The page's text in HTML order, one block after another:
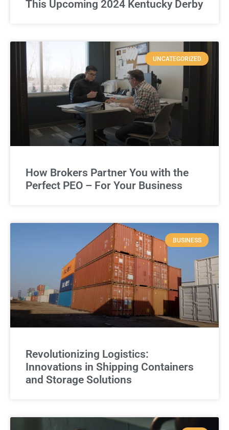
This Upcoming 2024 Kentucky Derby
UNCATEGORIZED
How Brokers Partner You with the
Perfect PEO – For Your Business
BUSINESS
Revolutionizing Logistics:
Innovations in Shipping Containers
and Storage Solutions